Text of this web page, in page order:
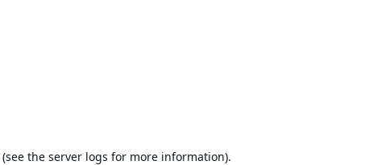
(see the server logs for more information).